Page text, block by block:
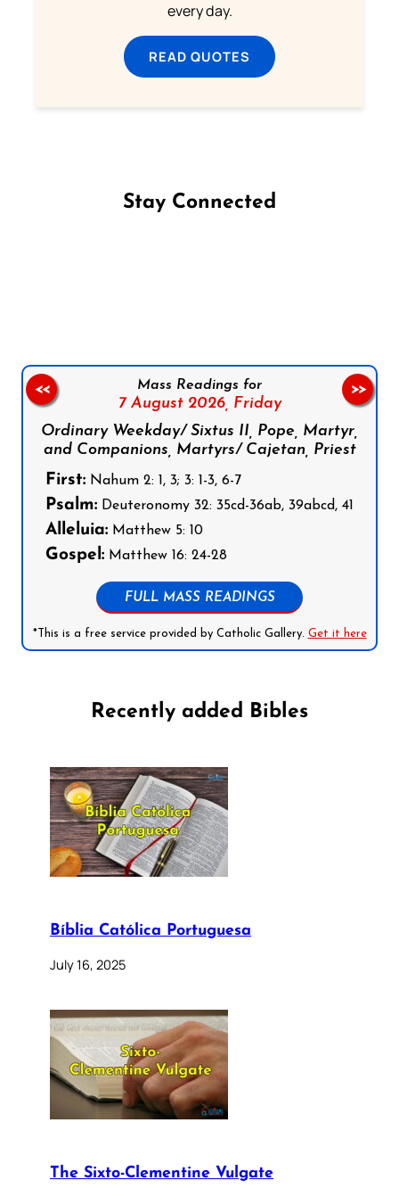
every day.
READ QUOTES
Stay Connected
Mass Readings for
7 August 2026, Friday
Ordinary Weekday/ Sixtus II, Pope, Martyr,
and Companions, Martyrs/ Cajetan, Priest
First: Nahum 2: 1, 3; 3: 1-3, 6-7
Psalm: Deuteronomy 32: 35cd-36ab, 39abcd, 41
Alleluia: Matthew 5: 10
Gospel: Matthew 16: 24-28
FULL MASS READINGS
*This is a free service provided by Catholic Gallery. Get it here
<< >>
Recently added Bibles
Bíblia Católica Portuguesa
July 16, 2025
The Sixto-Clementine Vulgate